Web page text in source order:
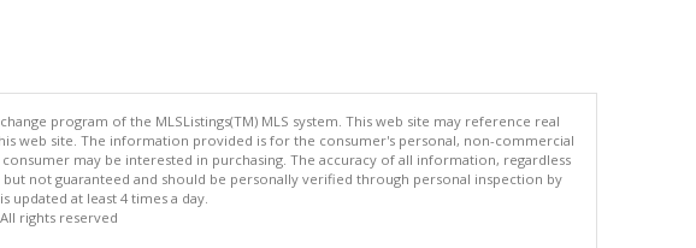
program of the MLSListings(TM) MLS system. This web site may reference real
web site. The information provided is for the consumer's personal, non-commercial
may be interested in purchasing. The accuracy of all information, regardless
not guaranteed and should be personally verified through personal inspection by
at least 4 times a day.
rights reserved